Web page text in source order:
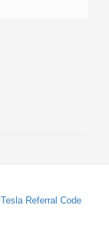
Tesla Referral Code